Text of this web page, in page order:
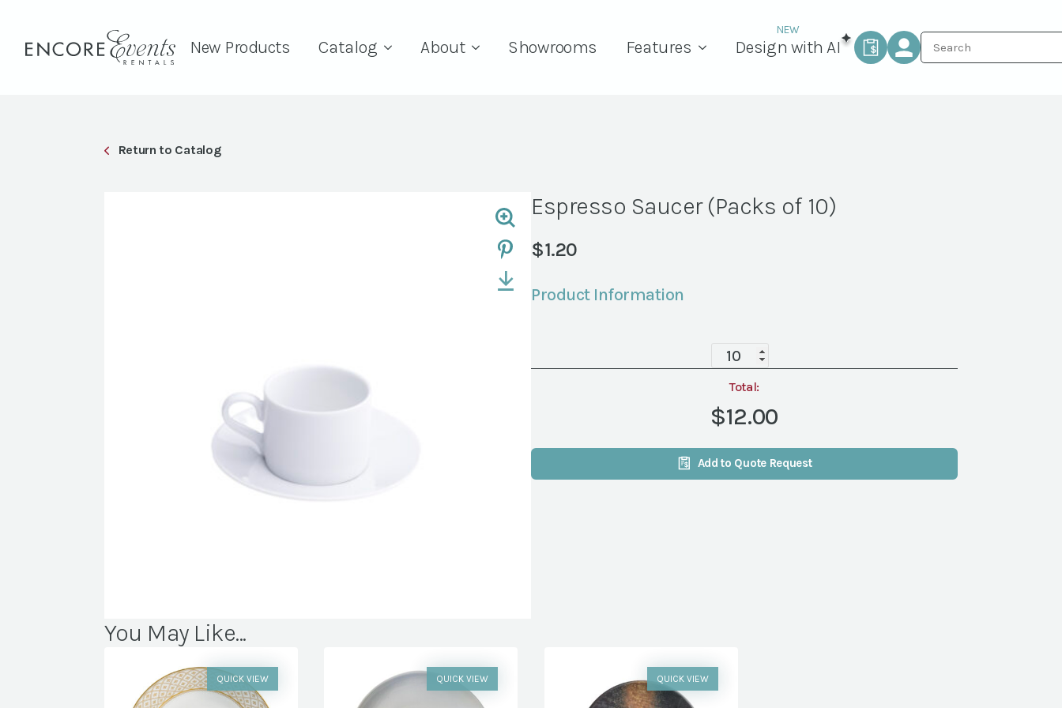
New Products Catalog About Showrooms Features Design with AI
Return to Catalog
Espresso Saucer (Packs of 10)
$1.20
Product Information
Espresso
Saucer
(Packs
of
10)
quantity
Total:
$12.00
Add to Quote Request
You May Like...
QUICK VIEW QUICK VIEW QUICK VIEW